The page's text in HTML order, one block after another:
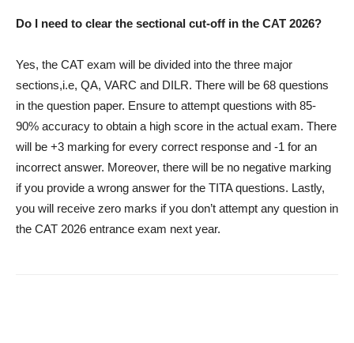
Do I need to clear the sectional cut-off in the CAT 2026?
Yes, the CAT exam will be divided into the three major
sections,i.e, QA, VARC and DILR. There will be 68 questions
in the question paper. Ensure to attempt questions with 85-
90% accuracy to obtain a high score in the actual exam. There
will be +3 marking for every correct response and -1 for an
incorrect answer. Moreover, there will be no negative marking
if you provide a wrong answer for the TITA questions. Lastly,
you will receive zero marks if you don’t attempt any question in
the CAT 2026 entrance exam next year.